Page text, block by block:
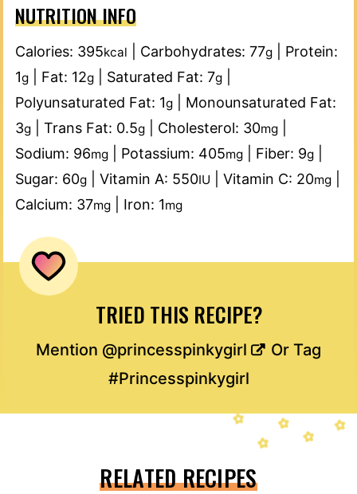
NUTRITION INFO
Calories: 395kcal Carbohydrates: 77g
Protein:
1g Fat: 12g Saturated Fat: 7g
Polyunsaturated Fat: 1g
Monounsaturated Fat:
3g Trans Fat: 0.5g Cholesterol: 30mg
Sodium: 96mg Potassium: 405mg Fiber: 9g
Sugar: 60g Vitamin A: 550IU Vitamin C: 20mg
Calcium: 37mg Iron: 1mg
TRIED THIS RECIPE?
Mention @princesspinkygirl
Or Tag
#Princesspinkygirl
RELATED RECIPES